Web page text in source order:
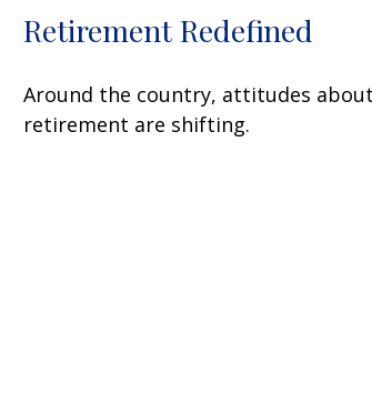
Retirement Redefined
Around the country, attitudes about
retirement are shifting.